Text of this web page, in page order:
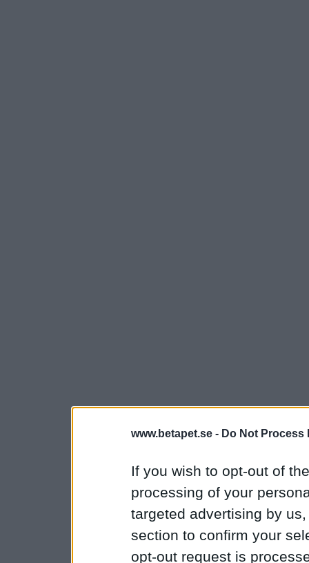
www.betapet.se - Do Not Process
If you wish to opt-out of
processing of your
targeted advertising by
section to confirm your
opt-out request is